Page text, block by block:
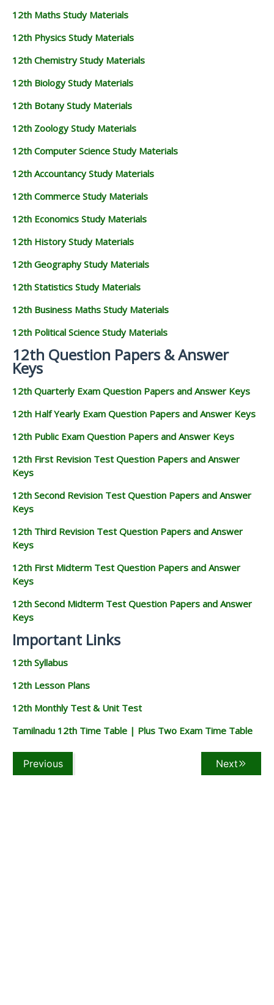
12th Maths Study Materials
12th Physics Study Materials
12th Chemistry Study Materials
12th Biology Study Materials
12th Botany Study Materials
12th Zoology Study Materials
12th Computer Science Study Materials
12th Accountancy Study Materials
12th Commerce Study Materials
12th Economics Study Materials
12th History Study Materials
12th Geography Study Materials
12th Statistics Study Materials
12th Business Maths Study Materials
12th Political Science Study Materials
12th Question Papers & Answer
Keys
12th Quarterly Exam Question Papers and Answer Keys
12th Half Yearly Exam Question Papers and Answer Keys
12th Public Exam Question Papers and Answer Keys
12th First Revision Test Question Papers and Answer
Keys
12th Second Revision Test Question Papers and Answer
Keys
12th Third Revision Test Question Papers and Answer
Keys
12th First Midterm Test Question Papers and Answer
Keys
12th Second Midterm Test Question Papers and Answer
Keys
Important Links
12th Syllabus
12th Lesson Plans
12th Monthly Test & Unit Test
Tamilnadu 12th Time Table | Plus Two Exam Time Table
Previous Next